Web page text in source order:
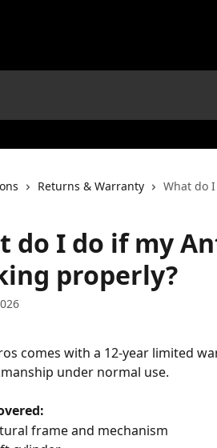
Returns & Warranty What do
do I do if my
properly?
comes with a 12-year limited
under normal use.
frame and mechanism